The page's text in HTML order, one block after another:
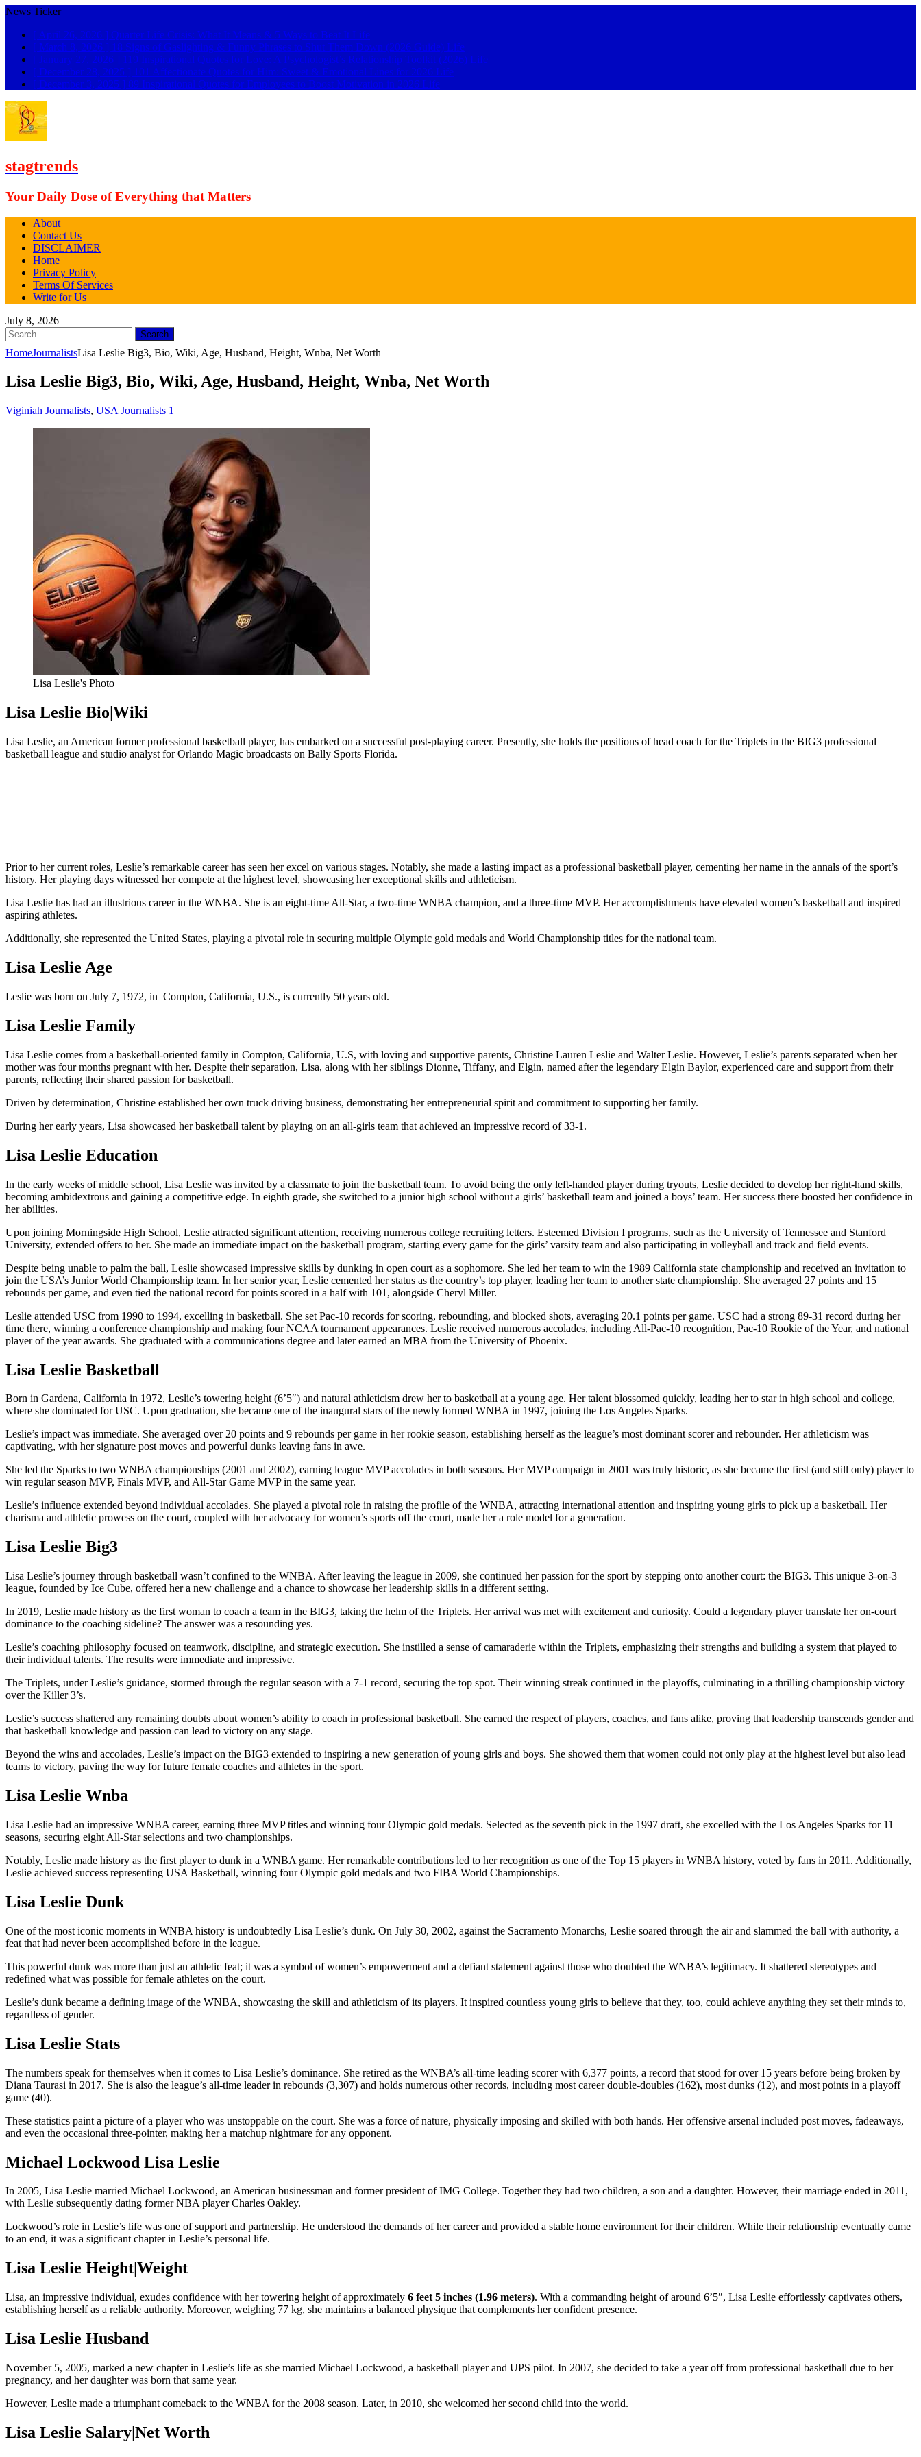
News Ticker
[ April 26, 2026 ] Quarter Life Crisis: What It Means & 5 Ways to Beat It Life
[ March 8, 2026 ] 18 Signs of Gaslighting & Funny Phrases to Shut Them Down (2026 Guide) Life
[ January 27, 2026 ] 119 Inspirational Quotes for Love: A Psychologist’s Relationship Toolkit (2026) Life
[ December 28, 2025 ] 101 Affectionate Quotes for Him: Sweet & Emotional Lines for 2026 Life
[ December 3, 2025 ] 89 Inspirational Quotes for Employees to Boost Motivation in 2026 Life
stagtrends
Your Daily Dose of Everything that Matters
About
Contact Us
DISCLAIMER
Home
Privacy Policy
Terms Of Services
Write for Us
July 8, 2026
Search
for:
HomeJournalistsLisa Leslie Big3, Bio, Wiki, Age, Husband, Height, Wnba, Net Worth
Lisa Leslie Big3, Bio, Wiki, Age, Husband, Height, Wnba, Net Worth
Viginiah Journalists, USA Journalists 1
Lisa Leslie's Photo
Lisa Leslie Bio|Wiki
Lisa Leslie, an American former professional basketball player, has embarked on a successful post-playing career. Presently, she holds the positions of head coach for the Triplets in the BIG3 professional
basketball league and studio analyst for Orlando Magic broadcasts on Bally Sports Florida.
Prior to her current roles, Leslie’s remarkable career has seen her excel on various stages. Notably, she made a lasting impact as a professional basketball player, cementing her name in the annals of the sport’s
history. Her playing days witnessed her compete at the highest level, showcasing her exceptional skills and athleticism.
Lisa Leslie has had an illustrious career in the WNBA. She is an eight-time All-Star, a two-time WNBA champion, and a three-time MVP. Her accomplishments have elevated women’s basketball and inspired
aspiring athletes.
Additionally, she represented the United States, playing a pivotal role in securing multiple Olympic gold medals and World Championship titles for the national team.
Lisa Leslie Age
Leslie was born on July 7, 1972, in Compton, California, U.S., is currently 50 years old.
Lisa Leslie Family
Lisa Leslie comes from a basketball-oriented family in Compton, California, U.S, with loving and supportive parents, Christine Lauren Leslie and Walter Leslie. However, Leslie’s parents separated when her
mother was four months pregnant with her. Despite their separation, Lisa, along with her siblings Dionne, Tiffany, and Elgin, named after the legendary Elgin Baylor, experienced care and support from their
parents, reflecting their shared passion for basketball.
Driven by determination, Christine established her own truck driving business, demonstrating her entrepreneurial spirit and commitment to supporting her family.
During her early years, Lisa showcased her basketball talent by playing on an all-girls team that achieved an impressive record of 33-1.
Lisa Leslie Education
In the early weeks of middle school, Lisa Leslie was invited by a classmate to join the basketball team. To avoid being the only left-handed player during tryouts, Leslie decided to develop her right-hand skills,
becoming ambidextrous and gaining a competitive edge. In eighth grade, she switched to a junior high school without a girls’ basketball team and joined a boys’ team. Her success there boosted her confidence in
her abilities.
Upon joining Morningside High School, Leslie attracted significant attention, receiving numerous college recruiting letters. Esteemed Division I programs, such as the University of Tennessee and Stanford
University, extended offers to her. She made an immediate impact on the basketball program, starting every game for the girls’ varsity team and also participating in volleyball and track and field events.
Despite being unable to palm the ball, Leslie showcased impressive skills by dunking in open court as a sophomore. She led her team to win the 1989 California state championship and received an invitation to
join the USA’s Junior World Championship team. In her senior year, Leslie cemented her status as the country’s top player, leading her team to another state championship. She averaged 27 points and 15
rebounds per game, and even tied the national record for points scored in a half with 101, alongside Cheryl Miller.
Leslie attended USC from 1990 to 1994, excelling in basketball. She set Pac-10 records for scoring, rebounding, and blocked shots, averaging 20.1 points per game. USC had a strong 89-31 record during her
time there, winning a conference championship and making four NCAA tournament appearances. Leslie received numerous accolades, including All-Pac-10 recognition, Pac-10 Rookie of the Year, and national
player of the year awards. She graduated with a communications degree and later earned an MBA from the University of Phoenix.
Lisa Leslie Basketball
Born in Gardena, California in 1972, Leslie’s towering height (6’5″) and natural athleticism drew her to basketball at a young age. Her talent blossomed quickly, leading her to star in high school and college,
where she dominated for USC. Upon graduation, she became one of the inaugural stars of the newly formed WNBA in 1997, joining the Los Angeles Sparks.
Leslie’s impact was immediate. She averaged over 20 points and 9 rebounds per game in her rookie season, establishing herself as the league’s most dominant scorer and rebounder. Her athleticism was
captivating, with her signature post moves and powerful dunks leaving fans in awe.
She led the Sparks to two WNBA championships (2001 and 2002), earning league MVP accolades in both seasons. Her MVP campaign in 2001 was truly historic, as she became the first (and still only) player to
win regular season MVP, Finals MVP, and All-Star Game MVP in the same year.
Leslie’s influence extended beyond individual accolades. She played a pivotal role in raising the profile of the WNBA, attracting international attention and inspiring young girls to pick up a basketball. Her
charisma and athletic prowess on the court, coupled with her advocacy for women’s sports off the court, made her a role model for a generation.
Lisa Leslie Big3
Lisa Leslie’s journey through basketball wasn’t confined to the WNBA. After leaving the league in 2009, she continued her passion for the sport by stepping onto another court: the BIG3. This unique 3-on-3
league, founded by Ice Cube, offered her a new challenge and a chance to showcase her leadership skills in a different setting.
In 2019, Leslie made history as the first woman to coach a team in the BIG3, taking the helm of the Triplets. Her arrival was met with excitement and curiosity. Could a legendary player translate her on-court
dominance to the coaching sideline? The answer was a resounding yes.
Leslie’s coaching philosophy focused on teamwork, discipline, and strategic execution. She instilled a sense of camaraderie within the Triplets, emphasizing their strengths and building a system that played to
their individual talents. The results were immediate and impressive.
The Triplets, under Leslie’s guidance, stormed through the regular season with a 7-1 record, securing the top spot. Their winning streak continued in the playoffs, culminating in a thrilling championship victory
over the Killer 3’s.
Leslie’s success shattered any remaining doubts about women’s ability to coach in professional basketball. She earned the respect of players, coaches, and fans alike, proving that leadership transcends gender and
that basketball knowledge and passion can lead to victory on any stage.
Beyond the wins and accolades, Leslie’s impact on the BIG3 extended to inspiring a new generation of young girls and boys. She showed them that women could not only play at the highest level but also lead
teams to victory, paving the way for future female coaches and athletes in the sport.
Lisa Leslie Wnba
Lisa Leslie had an impressive WNBA career, earning three MVP titles and winning four Olympic gold medals. Selected as the seventh pick in the 1997 draft, she excelled with the Los Angeles Sparks for 11
seasons, securing eight All-Star selections and two championships.
Notably, Leslie made history as the first player to dunk in a WNBA game. Her remarkable contributions led to her recognition as one of the Top 15 players in WNBA history, voted by fans in 2011. Additionally,
Leslie achieved success representing USA Basketball, winning four Olympic gold medals and two FIBA World Championships.
Lisa Leslie Dunk
One of the most iconic moments in WNBA history is undoubtedly Lisa Leslie’s dunk. On July 30, 2002, against the Sacramento Monarchs, Leslie soared through the air and slammed the ball with authority, a
feat that had never been accomplished before in the league.
This powerful dunk was more than just an athletic feat; it was a symbol of women’s empowerment and a defiant statement against those who doubted the WNBA’s legitimacy. It shattered stereotypes and
redefined what was possible for female athletes on the court.
Leslie’s dunk became a defining image of the WNBA, showcasing the skill and athleticism of its players. It inspired countless young girls to believe that they, too, could achieve anything they set their minds to,
regardless of gender.
Lisa Leslie Stats
The numbers speak for themselves when it comes to Lisa Leslie’s dominance. She retired as the WNBA’s all-time leading scorer with 6,377 points, a record that stood for over 15 years before being broken by
Diana Taurasi in 2017. She is also the league’s all-time leader in rebounds (3,307) and holds numerous other records, including most career double-doubles (162), most dunks (12), and most points in a playoff
game (40).
These statistics paint a picture of a player who was unstoppable on the court. She was a force of nature, physically imposing and skilled with both hands. Her offensive arsenal included post moves, fadeaways,
and even the occasional three-pointer, making her a matchup nightmare for any opponent.
Michael Lockwood Lisa Leslie
In 2005, Lisa Leslie married Michael Lockwood, an American businessman and former president of IMG College. Together they had two children, a son and a daughter. However, their marriage ended in 2011,
with Leslie subsequently dating former NBA player Charles Oakley.
Lockwood’s role in Leslie’s life was one of support and partnership. He understood the demands of her career and provided a stable home environment for their children. While their relationship eventually came
to an end, it was a significant chapter in Leslie’s personal life.
Lisa Leslie Height|Weight
Lisa, an impressive individual, exudes confidence with her towering height of approximately 6 feet 5 inches (1.96 meters). With a commanding height of around 6’5″, Lisa Leslie effortlessly captivates others,
establishing herself as a reliable authority. Moreover, weighing 77 kg, she maintains a balanced physique that complements her confident presence.
Lisa Leslie Husband
November 5, 2005, marked a new chapter in Leslie’s life as she married Michael Lockwood, a basketball player and UPS pilot. In 2007, she decided to take a year off from professional basketball due to her
pregnancy, and her daughter was born that same year.
However, Leslie made a triumphant comeback to the WNBA for the 2008 season. Later, in 2010, she welcomed her second child into the world.
Lisa Leslie Salary|Net Worth